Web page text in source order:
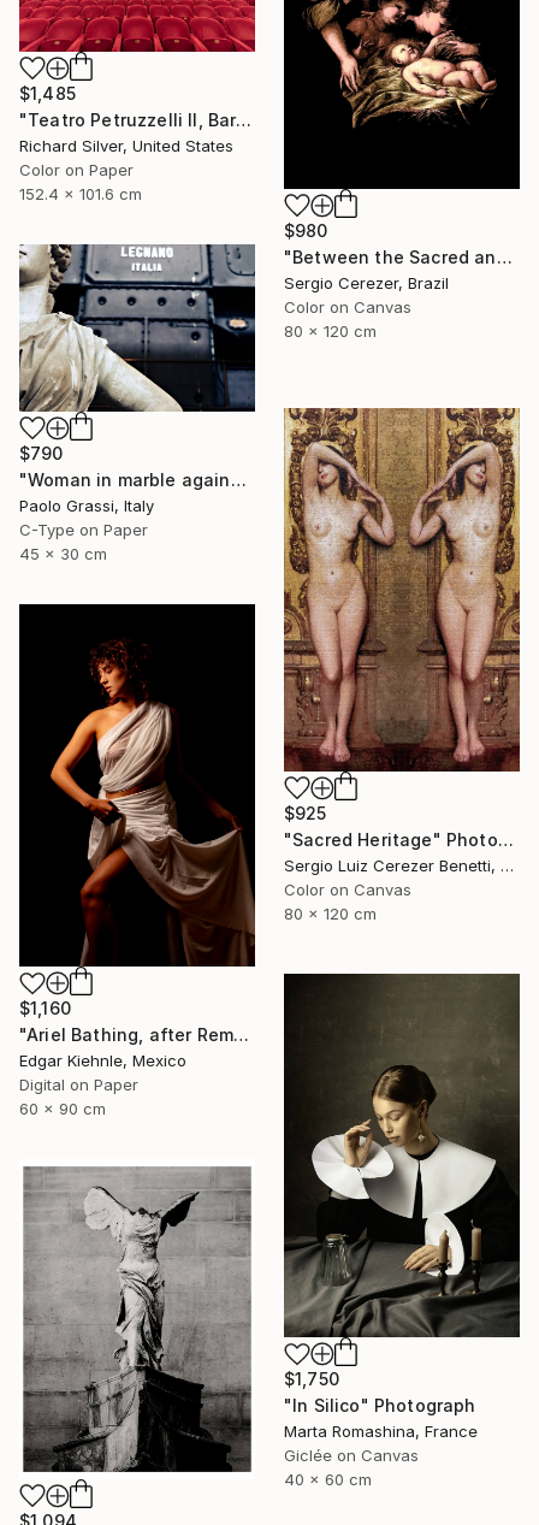
$980
"Between the Sacred and the Retro" Photograph
Sergio Cerezer, Brazil
Color on Canvas
80 x 120 cm
$1,485
"Teatro Petruzzelli II, Bari, Italy" Photograph
Richard Silver, United States
Color on Paper
152.4 x 101.6 cm
$790
"Woman in marble against industrial backdrop. FA001_005." Photograph
Paolo Grassi, Italy
C-Type on Paper
45 x 30 cm
$925
"Sacred Heritage" Photograph
Sergio Luiz Cerezer Benetti, Brazil
Color on Canvas
80 x 120 cm
$1,160
"Ariel Bathing, after Rembrandt" Photograph
Edgar Kiehnle, Mexico
Digital on Paper
60 x 90 cm
$1,750
"In Silico" Photograph
Marta Romashina, France
Giclée on Canvas
40 x 60 cm
$1,094